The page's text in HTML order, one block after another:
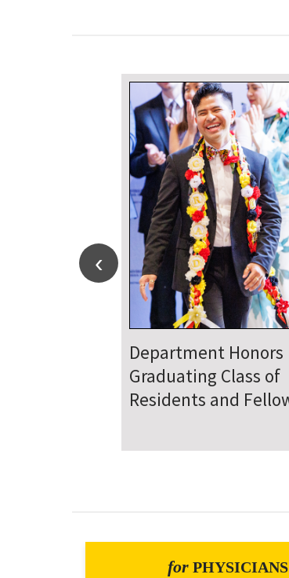
Department
Welcomes New Class
of Residents and
for PHYSICIANS